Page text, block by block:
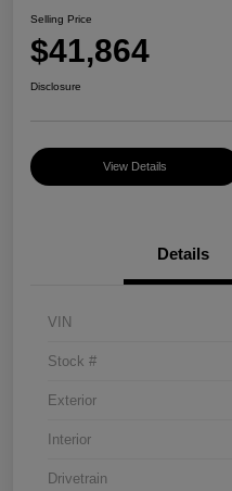
Selling Price
$41,864
Disclosure
View Details
Details
VIN
Stock #
Exterior
Interior
Drivetrain